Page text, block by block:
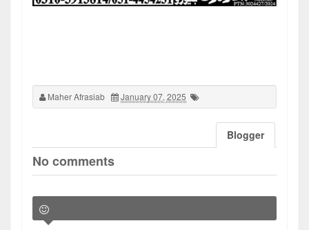
Maher Afrasiab January 07, 2025
Blogger
No comments